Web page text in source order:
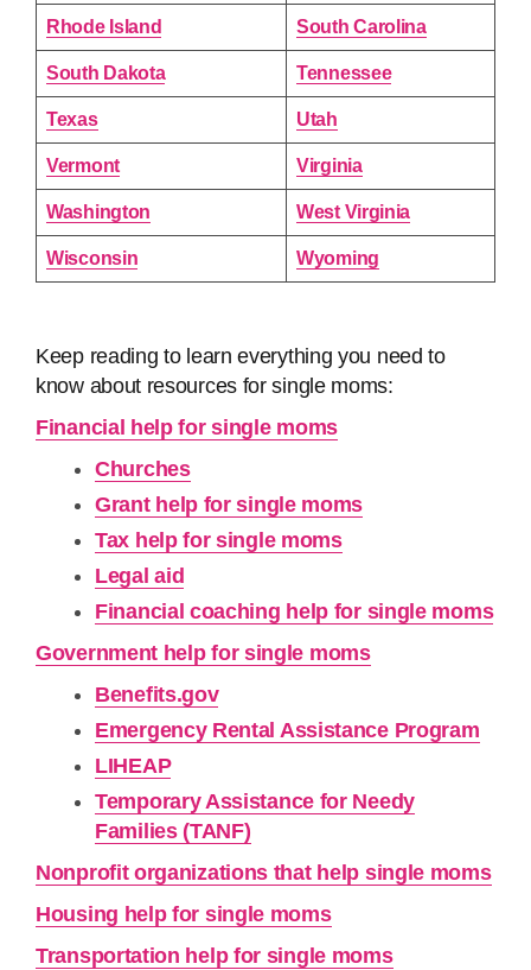
Rhode Island South Carolina
South Dakota Tennessee
Texas Utah
Vermont Virginia
Washington West Virginia
Wisconsin Wyoming
Keep reading to learn everything you need to
know about resources for single moms:
Financial help for single moms
Churches
Grant help for single moms
Tax help for single moms
Legal aid
Financial coaching help for single moms
Government help for single moms
Benefits.gov
Emergency Rental Assistance Program
LIHEAP
Temporary Assistance for Needy
Families (TANF)
Nonprofit organizations that help single moms
Housing help for single moms
Transportation help for single moms